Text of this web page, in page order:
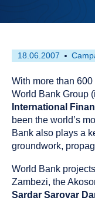
First
on
18.06.2007
This
has
been
as
a
With more than
World Bank Group
International
been the world’s
Bank also plays a
groundwork,
World Bank
Zambezi, the
Sardar Sarovar